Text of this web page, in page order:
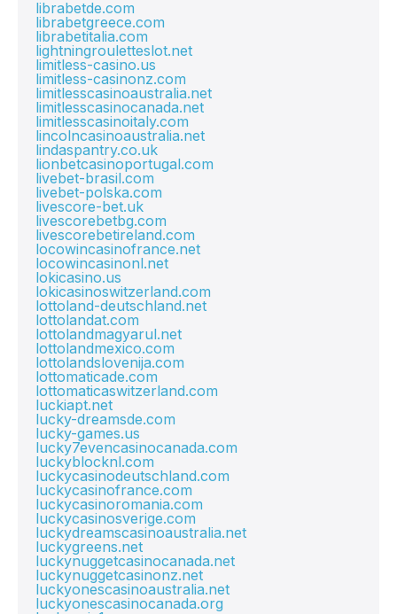
librabetde.com
librabetgreece.com
librabetitalia.com
lightningrouletteslot.net
limitless-casino.us
limitless-casinonz.com
limitlesscasinoaustralia.net
limitlesscasinocanada.net
limitlesscasinoitaly.com
lincolncasinoaustralia.net
lindaspantry.co.uk
lionbetcasinoportugal.com
livebet-brasil.com
livebet-polska.com
livescore-bet.uk
livescorebetbg.com
livescorebetireland.com
locowincasinofrance.net
locowincasinonl.net
lokicasino.us
lokicasinoswitzerland.com
lottoland-deutschland.net
lottolandat.com
lottolandmagyarul.net
lottolandmexico.com
lottolandslovenija.com
lottomaticade.com
lottomaticaswitzerland.com
luckiapt.net
lucky-dreamsde.com
lucky-games.us
lucky7evencasinocanada.com
luckyblocknl.com
luckycasinodeutschland.com
luckycasinofrance.com
luckycasinoromania.com
luckycasinosverige.com
luckydreamscasinoaustralia.net
luckygreens.net
luckynuggetcasinocanada.net
luckynuggetcasinonz.net
luckyonescasinoaustralia.net
luckyonescasinocanada.org